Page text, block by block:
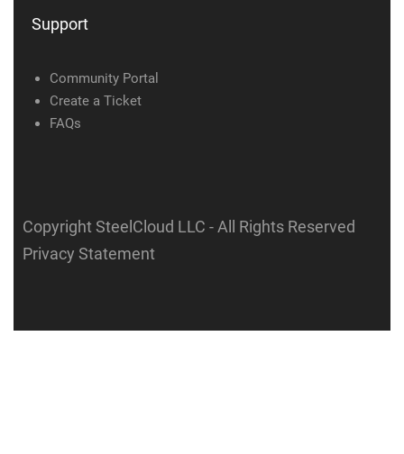
Support
Community Portal
Create a Ticket
FAQs
Copyright SteelCloud LLC - All Rights Reserved
Privacy Statement